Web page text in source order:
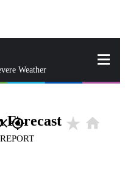
Weather
gps_fixed
Forecast star_rate home
REPORT